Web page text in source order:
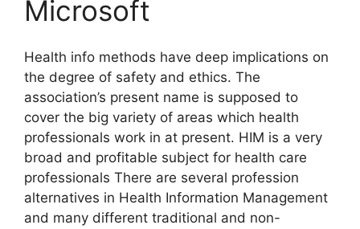
Microsoft
Health info methods have deep implications on
the degree of safety and ethics. The
association’s present name is supposed to
cover the big variety of areas which health
professionals work in at present. HIM is a very
broad and profitable subject for health care
professionals There are several profession
alternatives in Health Information Management
and many different traditional and non-